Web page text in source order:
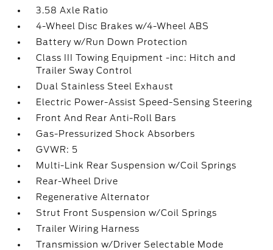
3.58 Axle Ratio
4-Wheel Disc Brakes w/4-Wheel ABS
Battery w/Run Down Protection
Class III Towing Equipment -inc: Hitch and
Trailer Sway Control
Dual Stainless Steel Exhaust
Electric Power-Assist Speed-Sensing Steering
Front And Rear Anti-Roll Bars
Gas-Pressurized Shock Absorbers
GVWR: 5
Multi-Link Rear Suspension w/Coil Springs
Rear-Wheel Drive
Regenerative Alternator
Strut Front Suspension w/Coil Springs
Trailer Wiring Harness
Transmission w/Driver Selectable Mode